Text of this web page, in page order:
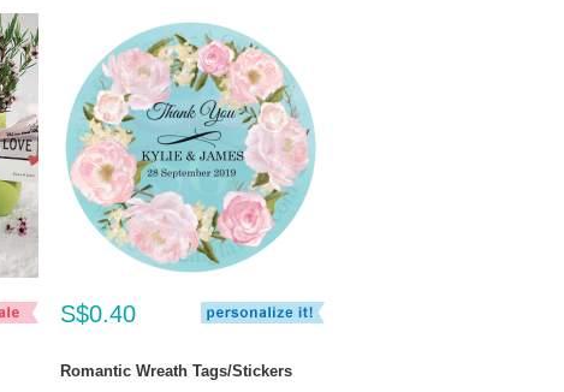
S$0.40
Romantic Wreath Tags/Stickers